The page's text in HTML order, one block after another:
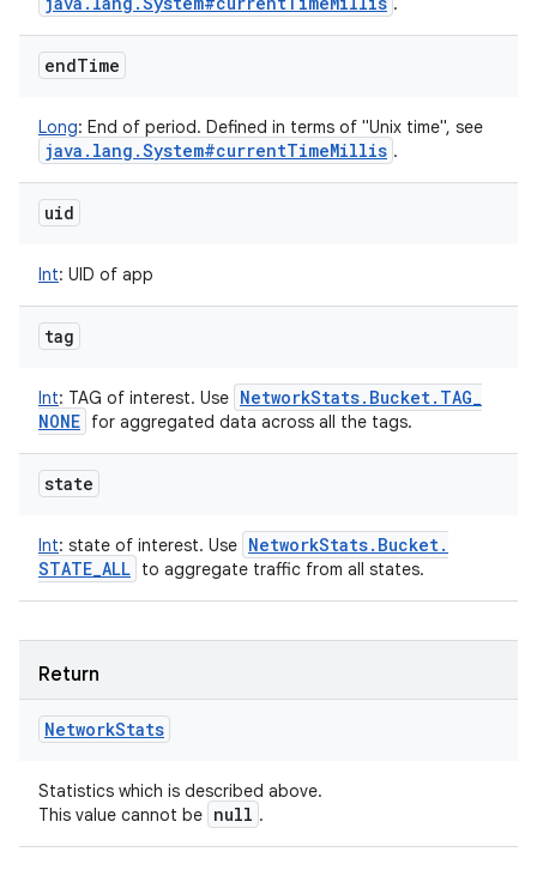
endTime
Long: End of period. Defined in terms of "Unix time", see
java . lang .System#currentTimeMillis .
uid
Int: UID of app
tag
Int: TAG of interest. Use NetworkStats. Bucket. TAG_
NONE for aggregated data across all the tags.
state
Int: state of interest. Use NetworkStats. Bucket.
STATE_ALL to aggregate traffic from all states.
Return
NetworkStats
Statistics which is described above.
This value cannot be null .